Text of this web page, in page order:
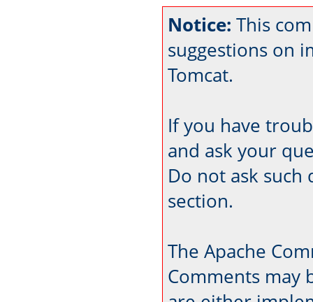
Notice: This
suggestions on
Tomcat.
If you have
and ask your
Do not ask such
section.
The Apache
Comments may